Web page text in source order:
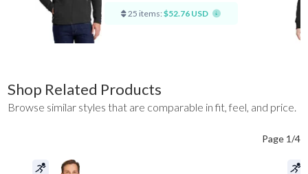
25 items: $52.76 USD
Shop Related Products
Browse similar styles that are comparable in fit, feel, and price.
Page 1/4